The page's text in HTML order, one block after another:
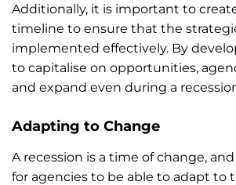
Additionally, it is important to
timeline to ensure that the
implemented effectively. By
to capitalise on opportunities,
and expand even during a
Adapting to Change
A recession is a time of change,
for agencies to be able to adapt to